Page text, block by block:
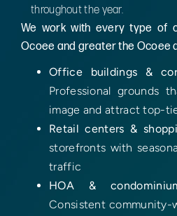
throughout the year.
We work with every type of
Ocoee and greater the Ocoee
Office buildings &
Professional grounds
image and attract top-
Retail centers &
storefronts with
traffic
HOA &
Consistent community-